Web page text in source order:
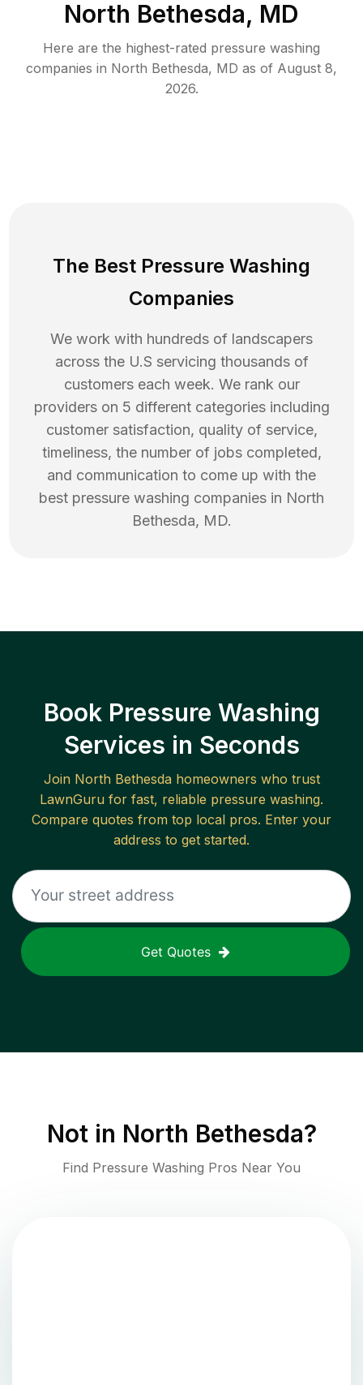
North Bethesda, MD
Here are the highest-rated pressure washing
companies in North Bethesda, MD as of August 8,
2026.
The Best Pressure Washing
Companies
We work with hundreds of landscapers
across the U.S servicing thousands of
customers each week. We rank our
providers on 5 different categories including
customer satisfaction, quality of service,
timeliness, the number of jobs completed,
and communication to come up with the
best pressure washing companies in North
Bethesda, MD.
Book Pressure Washing
Services in Seconds
Join North Bethesdahomeowners who trust
LawnGuru for fast, reliable pressure washing.
Compare quotes from top local pros. Enter your
address to get started.
Get Quotes
Not in North Bethesda?
Find Pressure Washing Pros Near You